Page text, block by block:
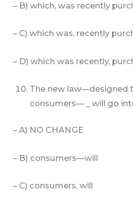
– B) which, was recently
– C) which was, recently
– D) which was recently,
The new law—designed
consumers— _ will go
– A) NO CHANGE
– B) consumers—will
– C) consumers, will